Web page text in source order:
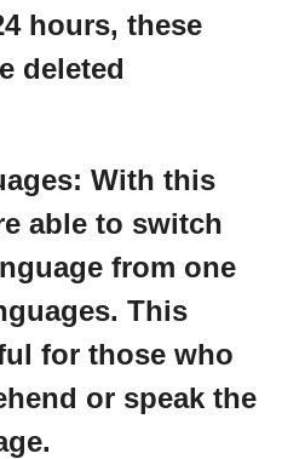
hours, these
deleted
With this
able to switch
from one
This
for those who
or speak the